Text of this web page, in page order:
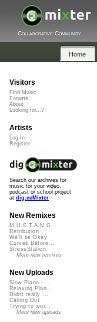
Collaborative Community
Home
Visitors
Find Music
Forums
About
Looking for...?
Artists
Log In
Register
Search our archives for
music for your video,
podcast or school project
at dig.ccMixter
New Remixes
M.U.S.T.A.N.G...
Retribution
We'll be Okay
Curves Before...
StressStation
More new remixes
New Uploads
Slow Piano - ...
Relaxing Pian...
Didnt really ...
Calling Out
Trying to wor...
More new uploads